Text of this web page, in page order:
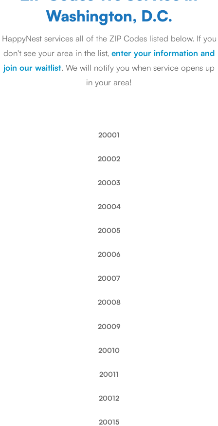
Washington, D.C.
HappyNest services all of the ZIP Codes listed below. If you
don't see your area in the list, enter your information and
join our waitlist. We will notify you when service opens up
in your area!
20001
20002
20003
20004
20005
20006
20007
20008
20009
20010
20011
20012
20015